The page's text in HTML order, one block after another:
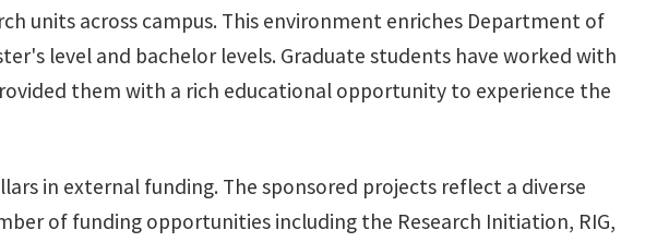
units across campus. This environment enriches Department of
level and bachelor levels. Graduate students have worked with
them with a rich educational opportunity to experience the
in external funding. The sponsored projects reflect a diverse
of funding opportunities including the Research Initiation, RIG,